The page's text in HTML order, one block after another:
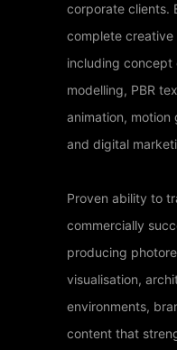
corporate clients.
complete
including concept
modelling, PBR
animation,
and digital
Proven ability to
commercially
producing
visualisation,
environments,
content that